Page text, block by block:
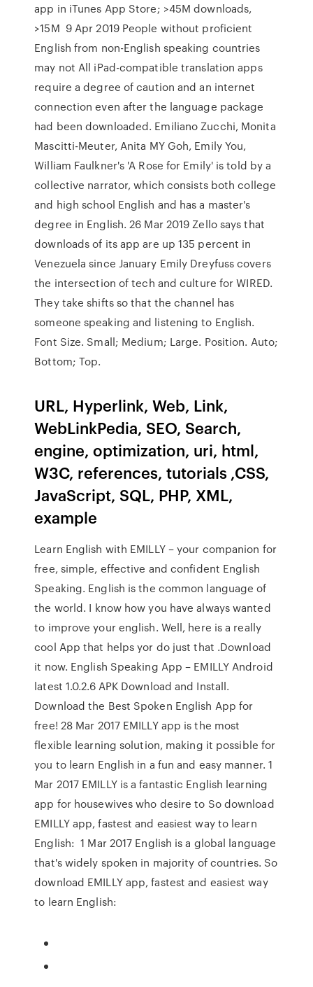
app in iTunes App Store; >45M downloads,
>15M 9 Apr 2019 People without proficient
English from non-English speaking countries
may not All iPad-compatible translation apps
require a degree of caution and an internet
connection even after the language package
had been downloaded. Emiliano Zucchi, Monita
Mascitti-Meuter, Anita MY Goh, Emily You,
William Faulkner's 'A Rose for Emily' is told by a
collective narrator, which consists both college
and high school English and has a master's
degree in English. 26 Mar 2019 Zello says that
downloads of its app are up 135 percent in
Venezuela since January Emily Dreyfuss covers
the intersection of tech and culture for WIRED.
They take shifts so that the channel has
someone speaking and listening to English.
Font Size. Small; Medium; Large. Position. Auto;
Bottom; Top.
URL, Hyperlink, Web, Link,
WebLinkPedia, SEO, Search,
engine, optimization, uri, html,
W3C, references, tutorials ,CSS,
JavaScript, SQL, PHP, XML,
example
Learn English with EMILLY – your companion for
free, simple, effective and confident English
Speaking. English is the common language of
the world. I know how you have always wanted
to improve your english. Well, here is a really
cool App that helps yor do just that .Download
it now. English Speaking App – EMILLY Android
latest 1.0.2.6 APK Download and Install.
Download the Best Spoken English App for
free! 28 Mar 2017 EMILLY app is the most
flexible learning solution, making it possible for
you to learn English in a fun and easy manner. 1
Mar 2017 EMILLY is a fantastic English learning
app for housewives who desire to So download
EMILLY app, fastest and easiest way to learn
English: 1 Mar 2017 English is a global language
that's widely spoken in majority of countries. So
download EMILLY app, fastest and easiest way
to learn English: